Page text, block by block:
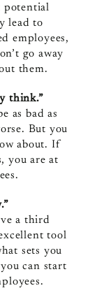
potential
lead to
employees,
go away
them.
think.”
as bad as
But you
about. If
you are at
a third
tool
sets you
can start